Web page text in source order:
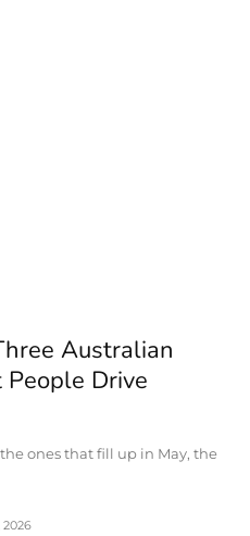
Australian
People Drive
ones that fill up in May, the
2026